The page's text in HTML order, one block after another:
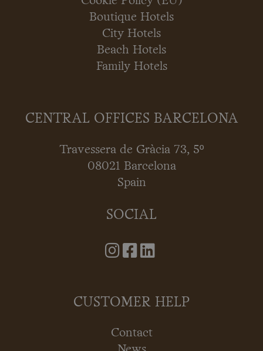
Boutique Hotels
City Hotels
Beach Hotels
Family Hotels
CENTRAL OFFICES BARCELONA
Travessera de Gràcia 73, 5º
08021 Barcelona
Spain
SOCIAL
CUSTOMER HELP
Contact